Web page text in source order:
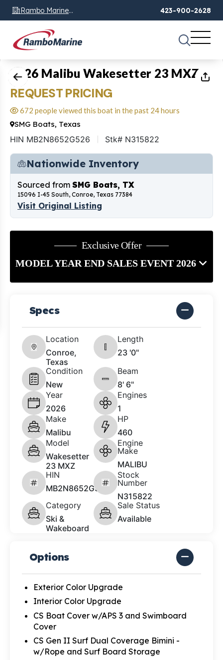
Rambo Marine
Chattanooga, TN
423-900-2628
1 of19
2026 Malibu Wakesetter 23 MXZ
REQUEST PRICING
672 people viewed this boat in the past 24 hours
SMG Boats, Texas
HIN MB2N8652G526 Stk# N315822
Nationwide Inventory
Sourced from SMG Boats, TX
15096 I-45 South, Conroe, Texas 77384
Visit Original Listing
Exclusive Offer
MODEL YEAR END SALES EVENT 2026
Specs
Location
Conroe,
Texas
Length
23 '0"
Condition
New
Beam
8' 6"
Year
2026
Engines
1
Make
Malibu
HP
460
Model
Wakesetter
23 MXZ
Engine
Make
MALIBU
HIN
MB2N8652G526
Stock
Number
N315822
Category
Ski &
Wakeboard
Sale Status
Available
Options
Exterior Color Upgrade
Interior Color Upgrade
CS Boat Cover w/APS 3 and Swimboard
Cover
CS Gen II Surf Dual Coverage Bimini -
w/Rope and Surf Board Storage